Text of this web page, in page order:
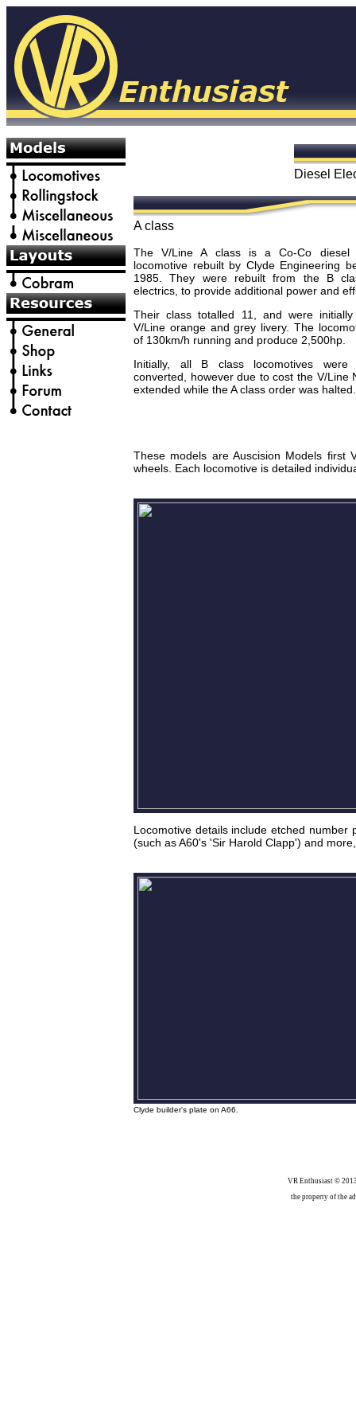
Diesel
A class
The V/Line A class is a Co-Co diesel
locomotive rebuilt by Clyde Engineering
1985. They were rebuilt from the B
electrics, to provide additional power and
Their class totalled 11, and were
V/Line orange and grey livery. The
of 130km/h running and produce 2,500hp.
Initially, all B class locomotives
converted, however due to cost the V/Line
extended while the A class order was halted.
These models are Auscision Models first
wheels. Each locomotive is detailed
Locomotive details include etched
(such as A60's 'Sir Harold Clapp') and
Clyde builder's plate on A66.